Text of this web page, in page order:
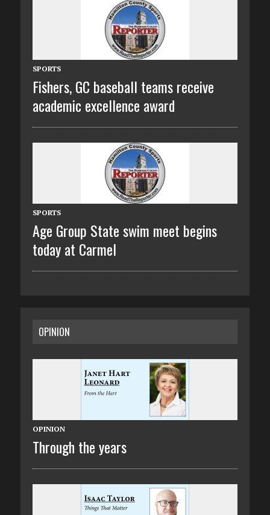
SPORTS
Fishers, GC baseball teams receive
academic excellence award
SPORTS
Age Group State swim meet begins
today at Carmel
OPINION
OPINION
Through the years